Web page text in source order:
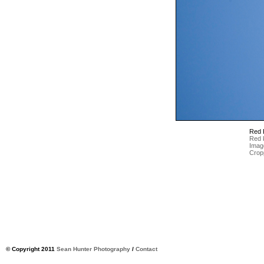
Red
Red
© Copyright 2011 Sean Hunter Photography / Contact